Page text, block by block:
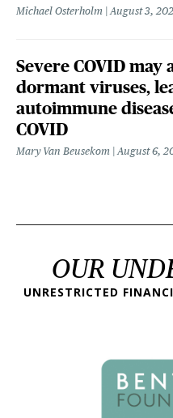
Michael Osterholm August 3,
Severe COVID may
dormant viruses,
autoimmune
COVID
Mary Van Beusekom August 6,
OUR
UNRESTRICTED